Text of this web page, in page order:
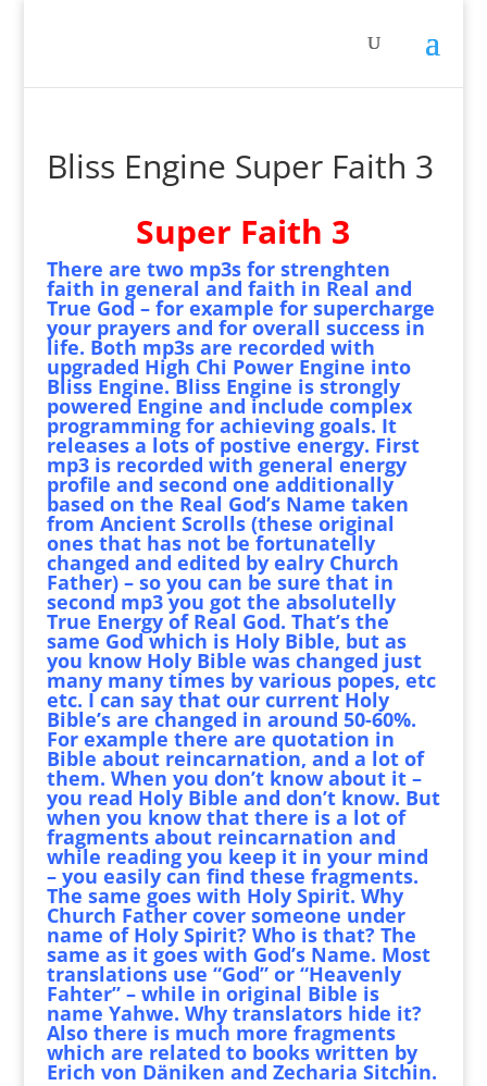
Bliss Engine Super Faith 3
Super Faith 3
There are two mp3s for strenghten
faith in general and faith in Real and
True God – for example for supercharge
your prayers and for overall success in
life. Both mp3s are recorded with
upgraded High Chi Power Engine into
Bliss Engine. Bliss Engine is strongly
powered Engine and include complex
programming for achieving goals. It
releases a lots of postive energy. First
mp3 is recorded with general energy
profile and second one additionally
based on the Real God’s Name taken
from Ancient Scrolls (these original
ones that has not be fortunatelly
changed and edited by ealry Church
Father) – so you can be sure that in
second mp3 you got the absolutelly
True Energy of Real God. That’s the
same God which is Holy Bible, but as
you know Holy Bible was changed just
many many times by various popes, etc
etc. I can say that our current Holy
Bible’s are changed in around 50-60%.
For example there are quotation in
Bible about reincarnation, and a lot of
them. When you don’t know about it –
you read Holy Bible and don’t know. But
when you know that there is a lot of
fragments about reincarnation and
while reading you keep it in your mind
– you easily can find these fragments.
The same goes with Holy Spirit. Why
Church Father cover someone under
name of Holy Spirit? Who is that? The
same as it goes with God’s Name. Most
translations use “God” or “Heavenly
Fahter” – while in original Bible is
name Yahwe. Why translators hide it?
Also there is much more fragments
which are related to books written by
Erich von Däniken and Zecharia Sitchin.